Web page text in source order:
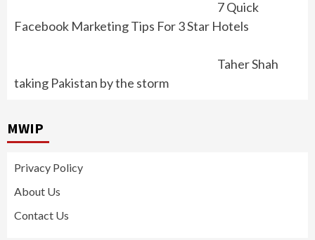
7 Quick
Facebook Marketing Tips For 3 Star Hotels
Taher Shah
taking Pakistan by the storm
MWIP
Privacy Policy
About Us
Contact Us